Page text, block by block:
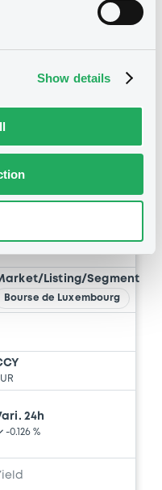
Show details
Listing/Segment
Bourse de Luxembourg
24h
-0.126 %